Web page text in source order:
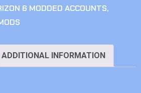
6 MODDED ACCOUNTS,
ADDITIONAL INFORMATION